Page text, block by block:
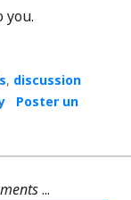
you.
, discussion
Poster un
...